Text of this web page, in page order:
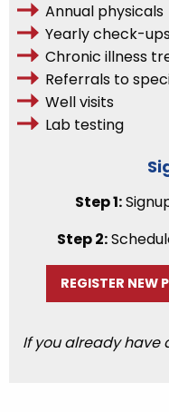
Annual physicals
Yearly check-
Chronic illness
Referrals to
Well visits
Lab testing
Step 1:
Step 2:
REGISTER NEW
If you already